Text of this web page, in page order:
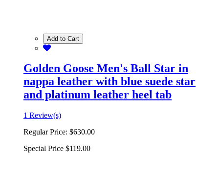
Add to Cart
Golden Goose Men's Ball Star in
nappa leather with blue suede star
and platinum leather heel tab
1 Review(s)
Regular Price: $630.00
Special Price $119.00